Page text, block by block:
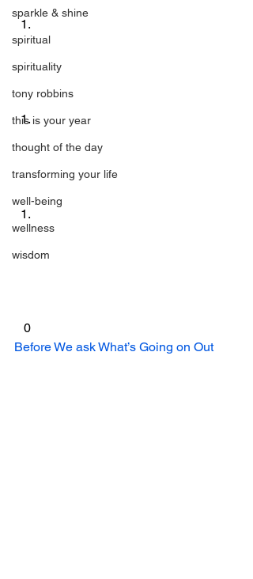
sparkle & shine
spiritual
spirituality
tony robbins
this is your year
thought of the day
transforming your life
well-being
wellness
wisdom
0
Before We ask What’s Going on Out